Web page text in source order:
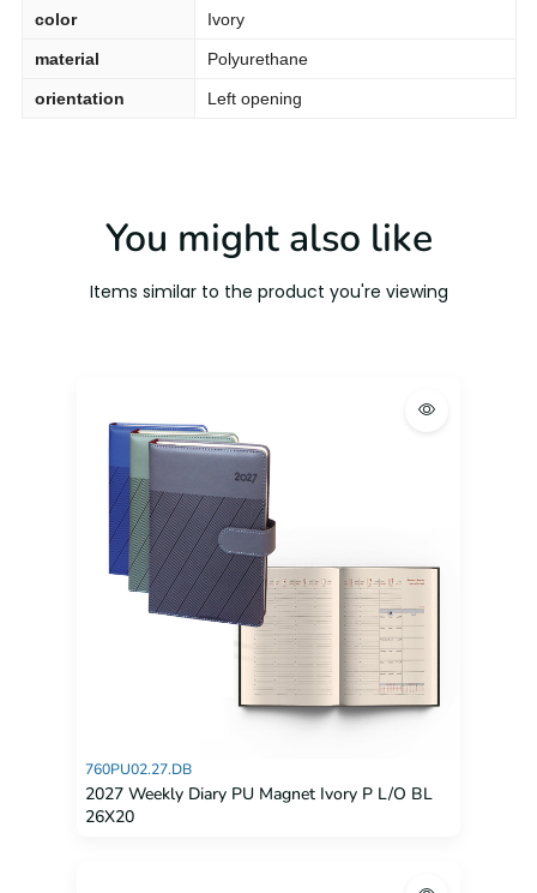
color Ivory
material Polyurethane
orientation Left opening
You might also like
Items similar to the product you're viewing
760PU02.27.DB
2027 Weekly Diary PU Magnet Ivory P L/O BL
26X20